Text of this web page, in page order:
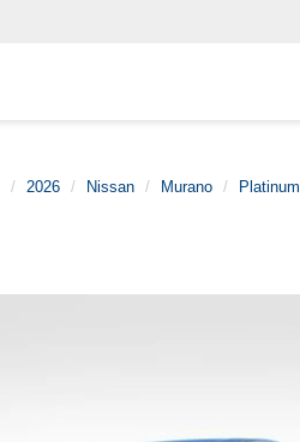
2026 Nissan Murano Platinum